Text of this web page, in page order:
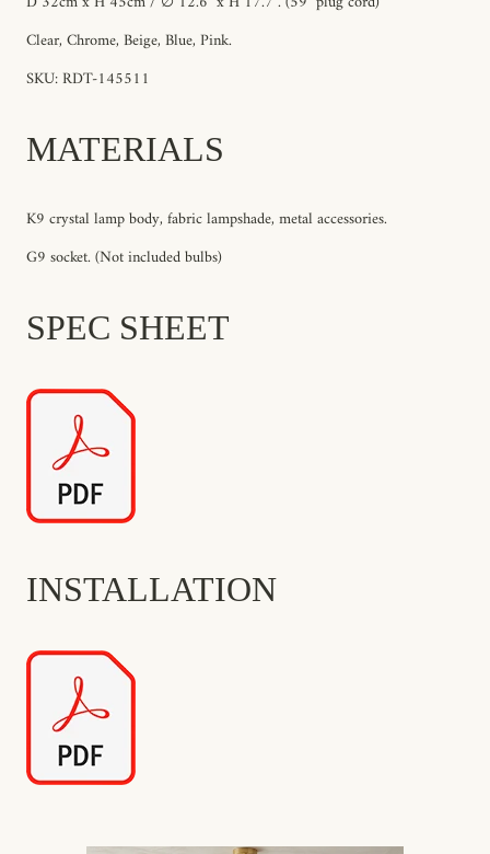
Clear, Chrome, Beige, Blue, Pink.
SKU: RDT-145511
MATERIALS
K9 crystal lamp body, fabric lampshade, metal accessories.
G9 socket. (Not included bulbs)
SPEC SHEET
INSTALLATION